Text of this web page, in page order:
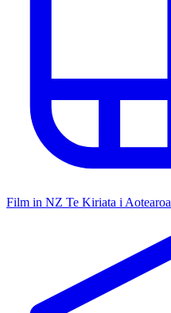
Film in NZ Te Kiriata i Aotearoa